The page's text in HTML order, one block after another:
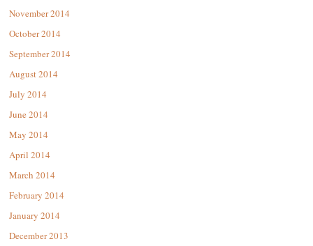
November 2014
October 2014
September 2014
August 2014
July 2014
June 2014
May 2014
April 2014
March 2014
February 2014
January 2014
December 2013